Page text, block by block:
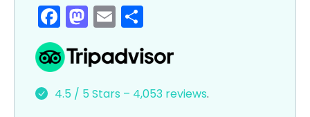
F
a
c
e
b
M
st
o
d
E
ai
l
ar
e
4.5 / 5 Stars – 4,053 reviews.